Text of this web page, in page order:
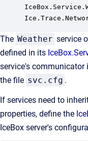
The Weather service
defined in its
service's
the file svc.cfg .
If services need to
properties, define the
IceBox server's